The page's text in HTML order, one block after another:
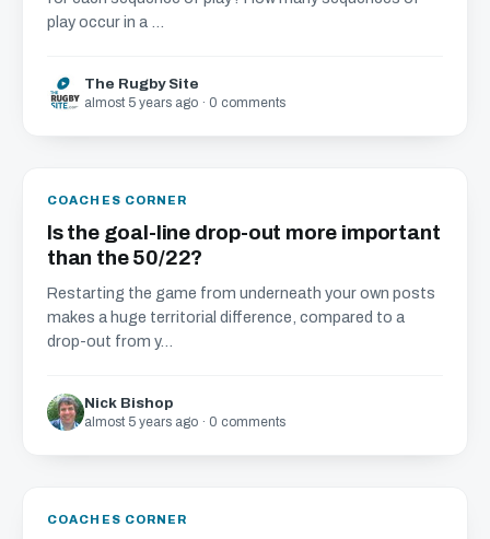
play occur in a ...
The Rugby Site
almost 5 years ago · 0 comments
COACHES CORNER
Is the goal-line drop-out more important
than the 50/22?
Restarting the game from underneath your own posts
makes a huge territorial difference, compared to a
drop-out from y...
Nick Bishop
almost 5 years ago · 0 comments
COACHES CORNER